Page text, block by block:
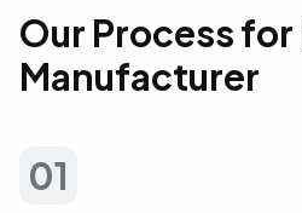
Our Process
Manufacturer
01